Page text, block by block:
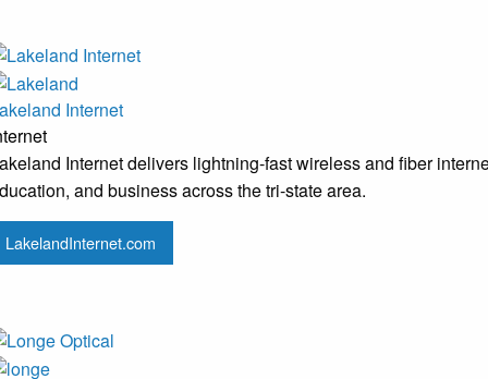
Internet
Internet delivers lightning-fast wireless and fiber
and business across the tri-state area.
LakelandInternet.com